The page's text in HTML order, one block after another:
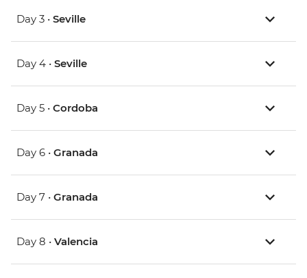
Day 3 • Seville
Day 4 • Seville
Day 5 • Cordoba
Day 6 • Granada
Day 7 • Granada
Day 8 • Valencia